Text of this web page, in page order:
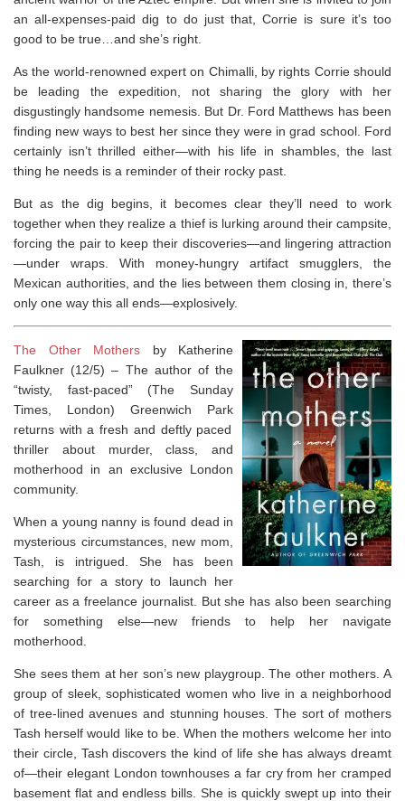
an all-expenses-paid dig to do just that, Corrie is sure it’s too
good to be true…and she’s right.
As the world-renowned expert on Chimalli, by rights Corrie should
be leading the expedition, not sharing the glory with her
disgustingly handsome nemesis. But Dr. Ford Matthews has been
finding new ways to best her since they were in grad school. Ford
certainly isn’t thrilled either—with his life in shambles, the last
thing he needs is a reminder of their rocky past.
But as the dig begins, it becomes clear they’ll need to work
together when they realize a thief is lurking around their campsite,
forcing the pair to keep their discoveries—and lingering attraction
—under wraps. With money-hungry artifact smugglers, the
Mexican authorities, and the lies between them closing in, there’s
only one way this all ends—explosively.
The Other Mothers by Katherine
Faulkner (12/5) – The author of the
“twisty, fast-paced” (The Sunday
Times , London) Greenwich Park
returns with a fresh and deftly paced
thriller about murder, class, and
motherhood in an exclusive London
community.
When a young nanny is found dead in
mysterious circumstances, new mom,
Tash, is intrigued. She has been
searching for a story to launch her
career as a freelance journalist. But she has also been searching
for something else—new friends to help her navigate
motherhood.
She sees them at her son’s new playgroup. The other mothers. A
group of sleek, sophisticated women who live in a neighborhood
of tree-lined avenues and stunning houses. The sort of mothers
Tash herself would like to be. When the mothers welcome her into
their circle, Tash discovers the kind of life she has always dreamt
of—their elegant London townhouses a far cry from her cramped
basement flat and endless bills. She is quickly swept up into their